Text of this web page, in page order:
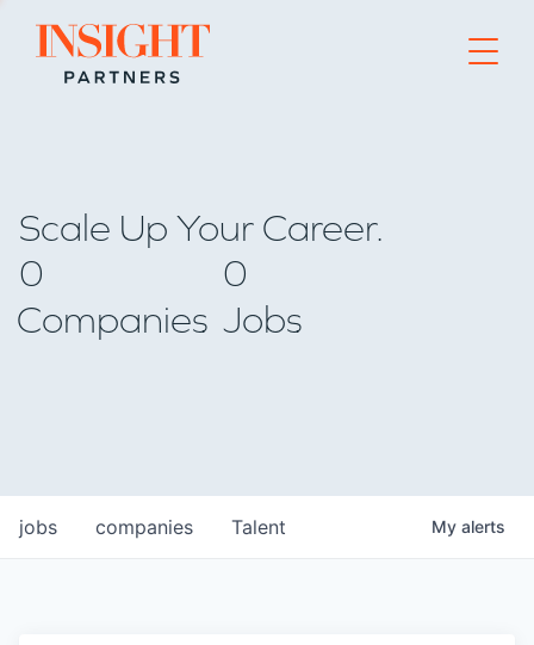
Go to home page
Scale Up Your Career.
0
Companies
0
Jobs
jobs companies Talent My alerts